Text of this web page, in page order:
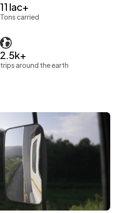
11 lac+
Tons carried
2.5k+
trips around the earth